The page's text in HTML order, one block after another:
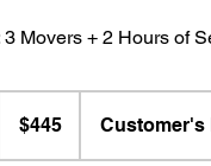
3 Movers + 2 Hours of
dollars$445 Customer's